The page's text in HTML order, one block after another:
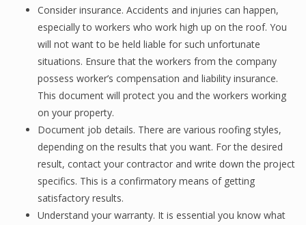
Consider insurance. Accidents and injuries can happen,
especially to workers who work high up on the roof. You
will not want to be held liable for such unfortunate
situations. Ensure that the workers from the company
possess worker’s compensation and liability insurance.
This document will protect you and the workers working
on your property.
Document job details. There are various roofing styles,
depending on the results that you want. For the desired
result, contact your contractor and write down the project
specifics. This is a confirmatory means of getting
satisfactory results.
Understand your warranty. It is essential you know what